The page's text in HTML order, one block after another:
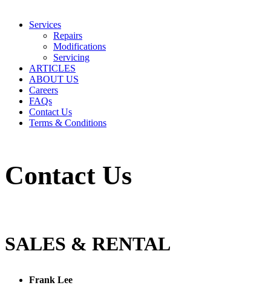
Services
Repairs
Modifications
Servicing
ARTICLES
ABOUT US
Careers
FAQs
Contact Us
Terms & Conditions
Contact Us
SALES & RENTAL
Frank Lee